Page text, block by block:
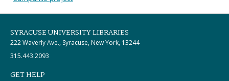
SYRACUSE UNIVERSITY LIBRARIES
222 Waverly Ave., Syracuse, New York, 13244
315.443.2093
GET HELP